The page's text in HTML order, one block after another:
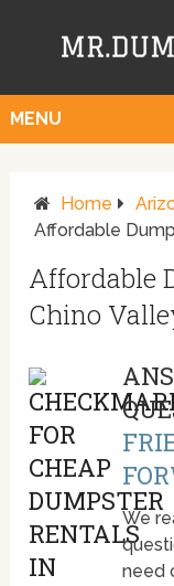
MENU
Home
Affordable
Affordable
Chino
We
need